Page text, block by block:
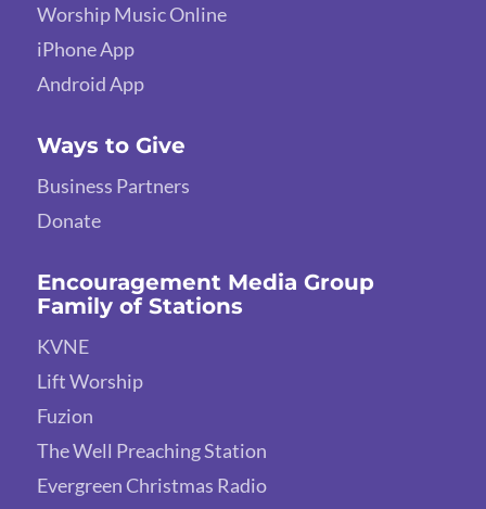
Worship Music Online
iPhone App
Android App
Ways to Give
Business Partners
Donate
Encouragement Media Group
Family of Stations
KVNE
Lift Worship
Fuzion
The Well Preaching Station
Evergreen Christmas Radio